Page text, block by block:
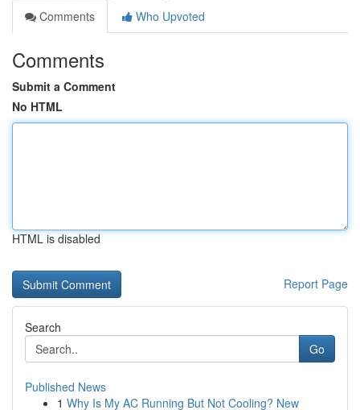
Comments
Who Upvoted
Comments
Submit a Comment
No HTML
HTML is disabled
Report Page
Search
Go
Published News
1 Why Is My AC Running But Not Cooling? New